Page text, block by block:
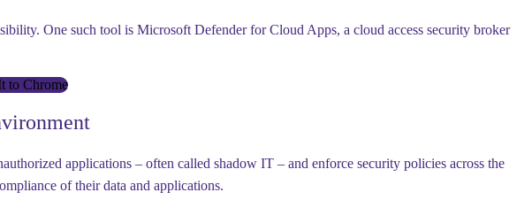
One such tool is Microsoft Defender for Cloud Apps, a cloud access security broker
to Chrome
applications – often called shadow IT – and enforce security policies across the
of their data and applications.